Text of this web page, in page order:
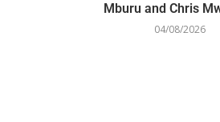
Mburu and Chris
04/08/2026